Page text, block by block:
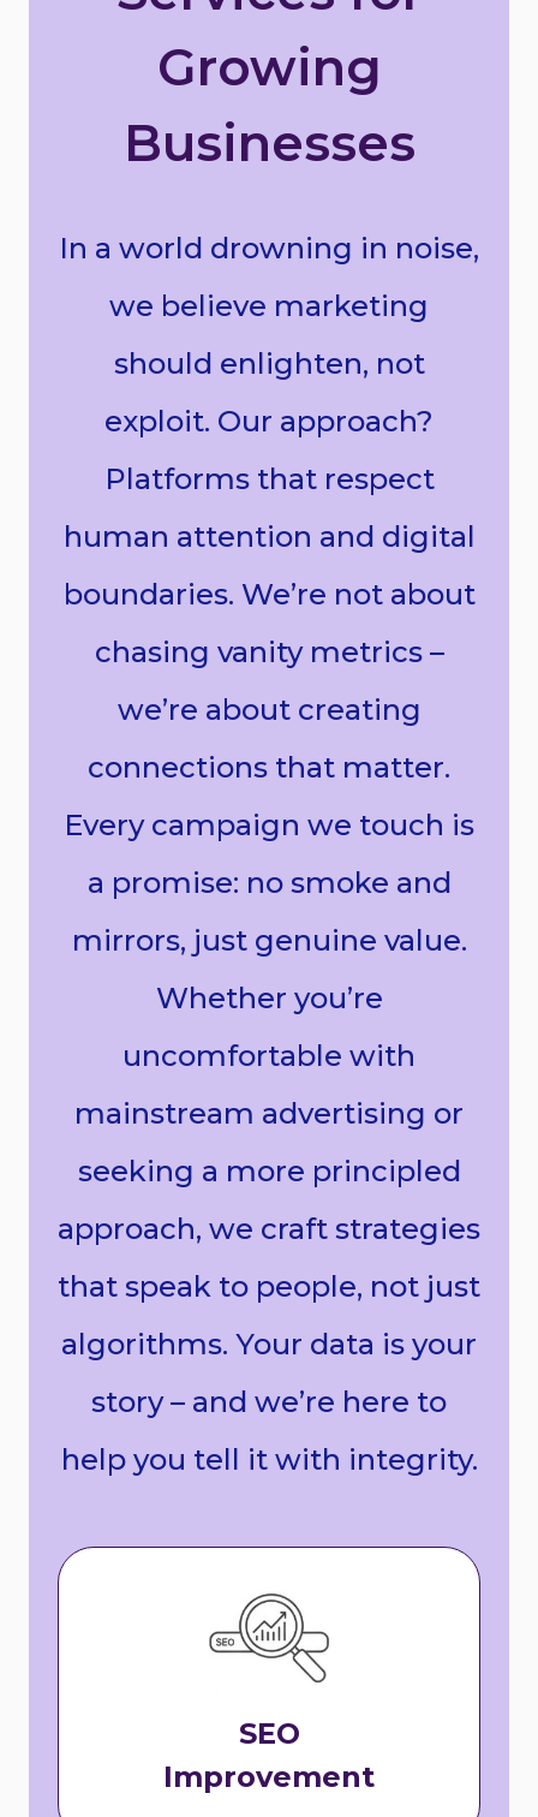
Growing
Businesses
In a world drowning in noise,
we believe marketing
should enlighten, not
exploit. Our approach?
Platforms that respect
human attention and digital
boundaries. We’re not about
chasing vanity metrics –
we’re about creating
connections that matter.
Every campaign we touch is
a promise: no smoke and
mirrors, just genuine value.
Whether you’re
uncomfortable with
mainstream advertising or
seeking a more principled
approach, we craft strategies
that speak to people, not just
algorithms. Your data is your
story – and we’re here to
help you tell it with integrity.
SEO
Improvement